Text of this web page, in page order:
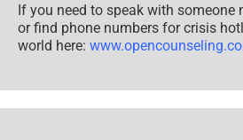
If you need to speak with someone
or find phone numbers for crisis
world here: